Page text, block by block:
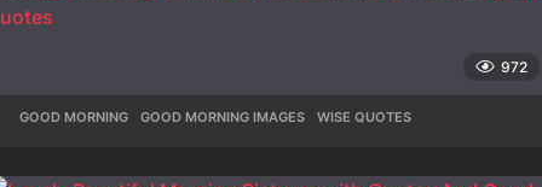
972
GOOD MORNING ,GOOD MORNING IMAGES ,WISE QUOTES